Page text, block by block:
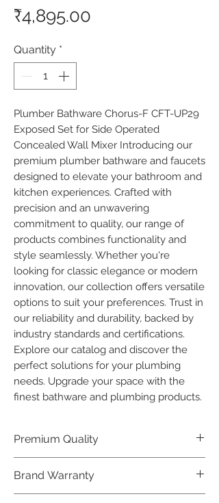
₹4,895.00
Quantity *
Plumber Bathware Chorus-F CFT-UP29
Exposed Set for Side Operated
Concealed Wall Mixer Introducing our
premium plumber bathware and faucets
designed to elevate your bathroom and
kitchen experiences. Crafted with
precision and an unwavering
commitment to quality, our range of
products combines functionality and
style seamlessly. Whether you're
looking for classic elegance or modern
innovation, our collection offers versatile
options to suit your preferences. Trust in
our reliability and durability, backed by
industry standards and certifications.
Explore our catalog and discover the
perfect solutions for your plumbing
needs. Upgrade your space with the
finest bathware and plumbing products.
Premium Quality
last, our Plumber Bathware products
offer premium quality that exceeds
Brand Warranty